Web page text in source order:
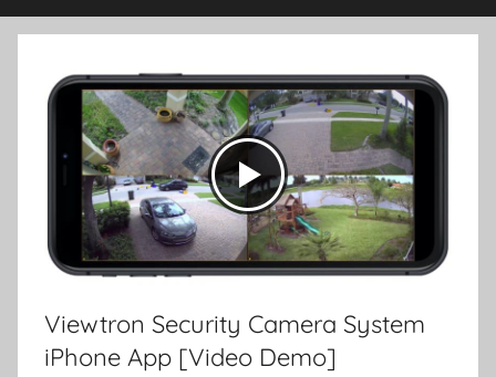
Viewtron Security Camera System
iPhone App [Video Demo]